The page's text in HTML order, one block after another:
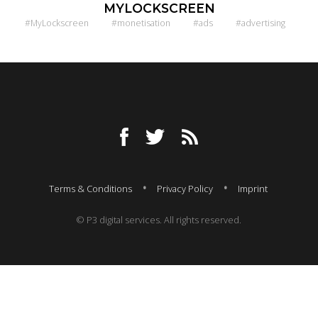
MYLOCKSCREEN
#MyLockscreen #monetisation #ads #advertising
Terms & Conditions Privacy Policy Imprint
© P3 digital services. All rights reserved.